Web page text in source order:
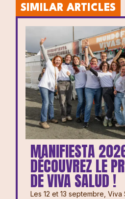
SIMILAR ARTICLES
MANIFIESTA
DÉCOUVREZ LE
DE VIVA SALUD !
Les 12 et 13 septembre,